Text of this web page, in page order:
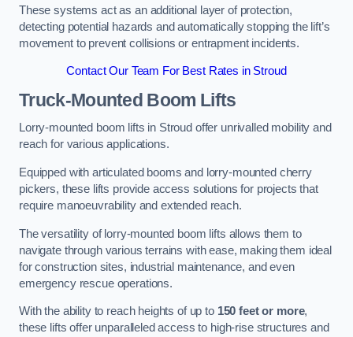
These systems act as an additional layer of protection,
detecting potential hazards and automatically stopping the lift’s
movement to prevent collisions or entrapment incidents.
Contact Our Team For Best Rates in Stroud
Truck-Mounted Boom Lifts
Lorry-mounted boom lifts in Stroud offer unrivalled mobility and
reach for various applications.
Equipped with articulated booms and lorry-mounted cherry
pickers, these lifts provide access solutions for projects that
require manoeuvrability and extended reach.
The versatility of lorry-mounted boom lifts allows them to
navigate through various terrains with ease, making them ideal
for construction sites, industrial maintenance, and even
emergency rescue operations.
With the ability to reach heights of up to 150 feet or more,
these lifts offer unparalleled access to high-rise structures and